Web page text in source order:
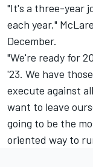
"It's a three-year
each year,"
December.
"We're ready for
'23. We have
execute against
want to leave
going to be the
oriented way to